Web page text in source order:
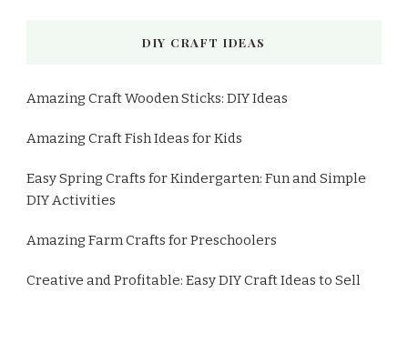
DIY CRAFT IDEAS
Amazing Craft Wooden Sticks: DIY Ideas
Amazing Craft Fish Ideas for Kids
Easy Spring Crafts for Kindergarten: Fun and Simple
DIY Activities
Amazing Farm Crafts for Preschoolers
Creative and Profitable: Easy DIY Craft Ideas to Sell